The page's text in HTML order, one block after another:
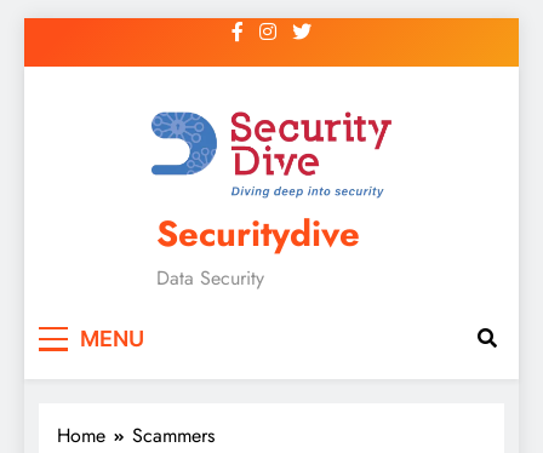
Securitydive
Data Security
MENU
Home Scammers